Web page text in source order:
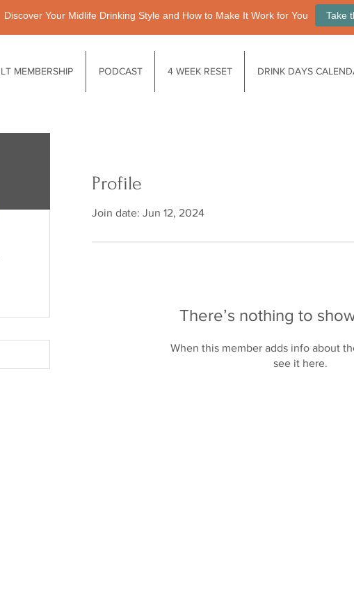
Discover Your Midlife Drinking Style and How to Make It Work for You Take
MEMBERSHIP PODCAST 4 WEEK RESET DRINK DAYS
Profile
Join date: Jun 12, 2024
There’s nothing to
When this member adds info about
see it here.